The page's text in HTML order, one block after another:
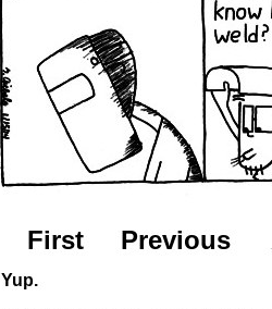
First Previous
Yup.